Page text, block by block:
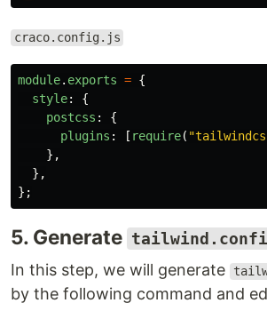
craco.config.js
module. exports = {
style:
{
postcss :
{
plugins : [ require( "
},
},
};
5. Generate
In this step, we will generate
by the following command and